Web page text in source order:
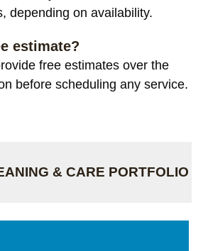
depending on availability.
estimate?
free estimates over the
before scheduling any service.
& CARE PORTFOLIO